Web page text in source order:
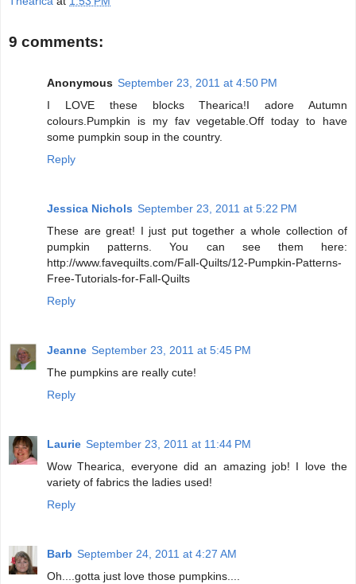
9 comments:
Anonymous September 23, 2011 at 4:50 PM
I LOVE these blocks Thearica!I adore Autumn
colours.Pumpkin is my fav vegetable.Off today to have
some pumpkin soup in the country.
Reply
Jessica Nichols September 23, 2011 at 5:22 PM
These are great! I just put together a whole collection of
pumpkin patterns. You can see them here:
http://www.favequilts.com/Fall-Quilts/12-Pumpkin-Patterns-
Free-Tutorials-for-Fall-Quilts
Reply
Jeanne September 23, 2011 at 5:45 PM
The pumpkins are really cute!
Reply
Laurie September 23, 2011 at 11:44 PM
Wow Thearica, everyone did an amazing job! I love the
variety of fabrics the ladies used!
Reply
Barb September 24, 2011 at 4:27 AM
Oh....gotta just love those pumpkins....